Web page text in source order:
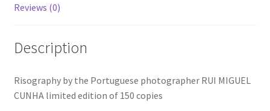
Reviews (0)
Description
Risography by the Portuguese photographer RUI MIGUEL
CUNHA limited edition of 150 copies